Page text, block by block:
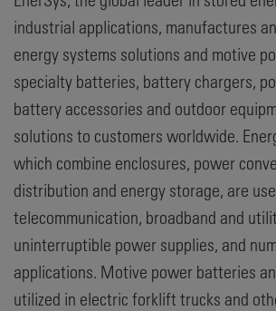
industrial applications, manufactures
energy systems solutions and motive
specialty batteries, battery chargers,
battery accessories and outdoor
solutions to customers worldwide.
which combine enclosures, power
distribution and energy storage, are
telecommunication, broadband and
uninterruptible power supplies, and
applications. Motive power batteries
utilized in electric forklift trucks and